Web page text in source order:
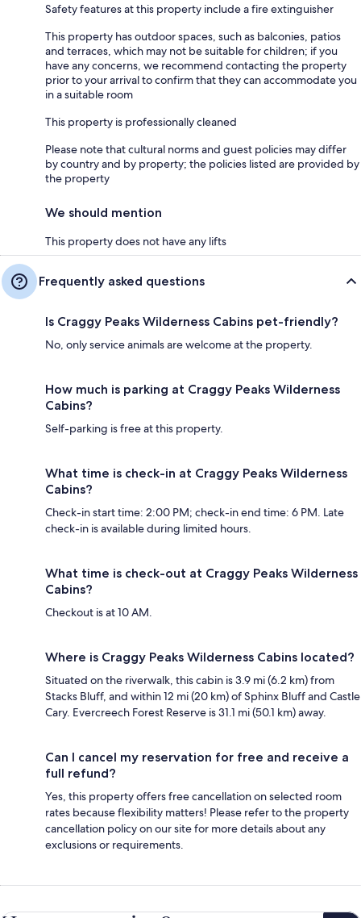
Safety features at this property include a fire extinguisher
This property has outdoor spaces, such as balconies, patios
and terraces, which may not be suitable for children; if you
have any concerns, we recommend contacting the property
prior to your arrival to confirm that they can accommodate you
in a suitable room
This property is professionally cleaned
Please note that cultural norms and guest policies may differ
by country and by property; the policies listed are provided by
the property
We should mention
This property does not have any lifts
Frequently asked questions
Is Craggy Peaks Wilderness Cabins pet-friendly?
No, only service animals are welcome at the property.
How much is parking at Craggy Peaks Wilderness
Cabins?
Self-parking is free at this property.
What time is check-in at Craggy Peaks Wilderness
Cabins?
Check-in start time: 2:00 PM; check-in end time: 6 PM. Late
check-in is available during limited hours.
What time is check-out at Craggy Peaks Wilderness
Cabins?
Checkout is at 10 AM.
Where is Craggy Peaks Wilderness Cabins located?
Situated on the riverwalk, this cabin is 3.9 mi (6.2 km) from
Stacks Bluff, and within 12 mi (20 km) of Sphinx Bluff and Castle
Cary. Evercreech Forest Reserve is 31.1 mi (50.1 km) away.
Can I cancel my reservation for free and receive a
full refund?
Yes, this property offers free cancellation on selected room
rates because flexibility matters! Please refer to the property
cancellation policy on our site for more details about any
exclusions or requirements.